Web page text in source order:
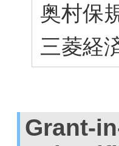
奥村保
三菱経
Grant-